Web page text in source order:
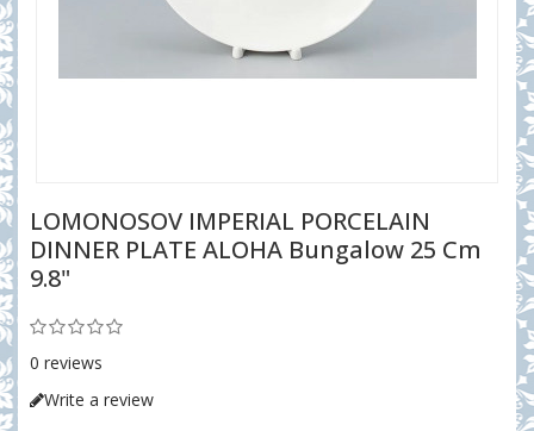
LOMONOSOV IMPERIAL PORCELAIN
DINNER PLATE ALOHA Bungalow 25 Cm
9.8"
0 reviews
Write a review